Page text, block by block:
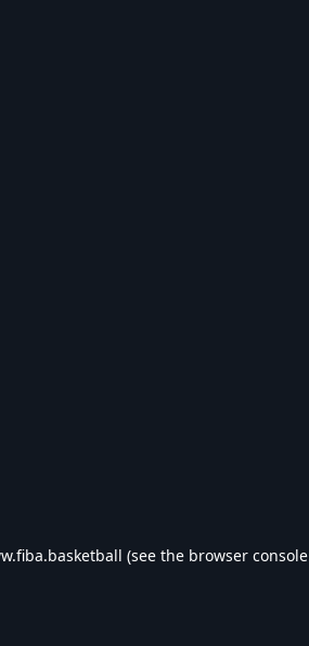
(see the browser console